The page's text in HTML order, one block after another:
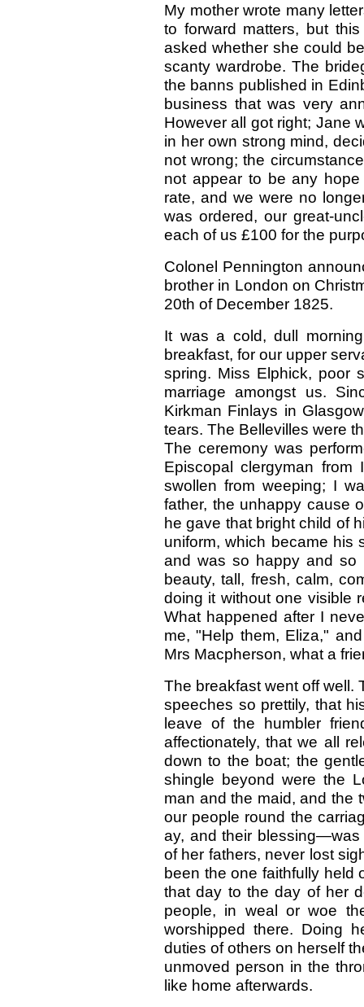
My mother wrote many
to forward matters, but
asked whether she could
scanty wardrobe. The
the banns published in
business that was very
However all got right; Jane
in her own strong mind,
not wrong; the
not appear to be any
rate, and we were no
was ordered, our great-
each of us £100 for the
Colonel Pennington
brother in London on
20th of December 1825.
It was a cold, dull
breakfast, for our upper
spring. Miss Elphick, poor
marriage amongst us.
Kirkman Finlays in
tears. The Bellevilles were
The ceremony was
Episcopal clergyman
swollen from weeping; I
father, the unhappy cause
he gave that bright child of
uniform, which became his
and was so happy and so
beauty, tall, fresh, calm,
doing it without one visible
What happened after I
me, "Help them, Eliza,"
Mrs Macpherson, what a
The breakfast went off well.
speeches so prettily, that
leave of the humbler
affectionately, that we all
down to the boat; the
shingle beyond were the
man and the maid, and the
our people round the
ay, and their
of her fathers, never lost
been the one faithfully held
that day to the day of her
people, in weal or woe
worshipped there. Doing
duties of others on herself
unmoved person in the
like home afterwards.